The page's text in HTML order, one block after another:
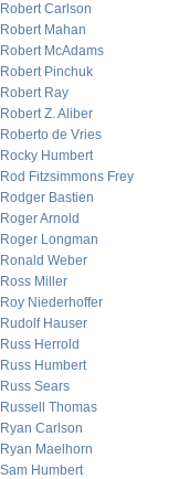
Robert Carlson
Robert Mahan
Robert McAdams
Robert Pinchuk
Robert Ray
Robert Z. Aliber
Roberto de Vries
Rocky Humbert
Rod Fitzsimmons Frey
Rodger Bastien
Roger Arnold
Roger Longman
Ronald Weber
Ross Miller
Roy Niederhoffer
Rudolf Hauser
Russ Herrold
Russ Humbert
Russ Sears
Russell Thomas
Ryan Carlson
Ryan Maelhorn
Sam Humbert